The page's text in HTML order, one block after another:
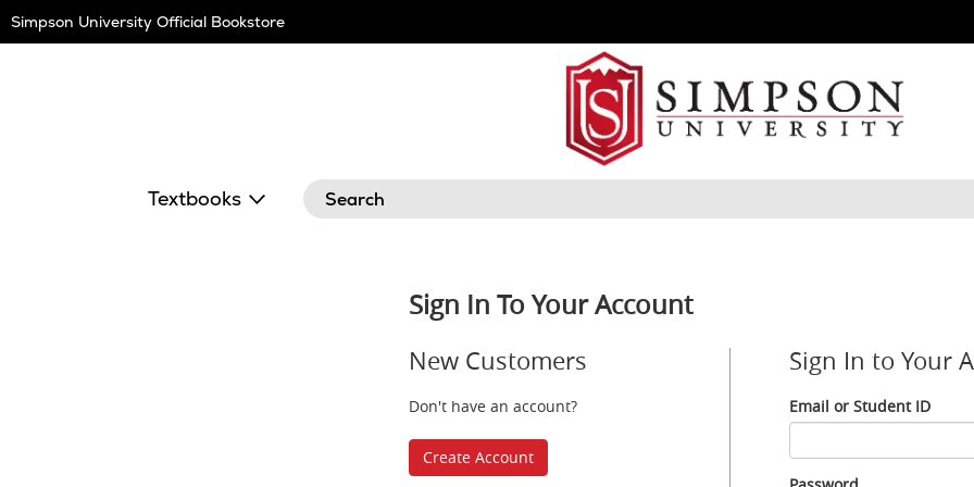
Navigation
Simpson University Official Bookstore
Textbooks Search
Sign In To Your Account
New Customers
Don't have an account?
Create Account
Sign In to Your
Email or Student ID
Email
or
Student